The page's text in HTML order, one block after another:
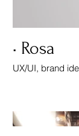
• Rosa
UX/UI, brand